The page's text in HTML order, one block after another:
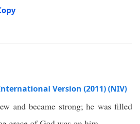
Version (2011) (NIV)
and became strong; he was filled